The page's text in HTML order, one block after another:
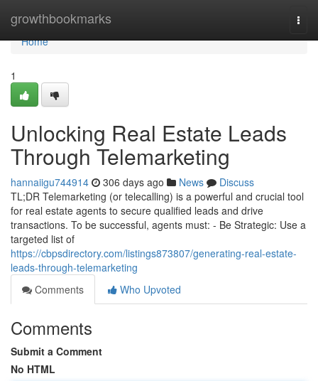
growthbookmarks
Home
Home
1
Unlocking Real Estate Leads
Through Telemarketing
hannaiigu744914 306 days ago News
Discuss
TL;DR Telemarketing (or telecalling) is a powerful and crucial tool
for real estate agents to secure qualified leads and drive
transactions. To be successful, agents must: - Be Strategic: Use a
targeted list of
https://cbpsdirectory.com/listings873807/generating-real-estate-
leads-through-telemarketing
Comments
Who Upvoted
Comments
Submit a Comment
No HTML